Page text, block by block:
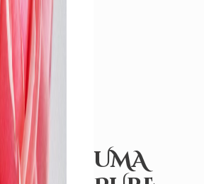
UMA